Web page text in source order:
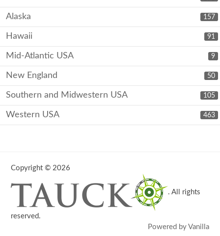
157
Alaska
91
Hawaii
9
Mid-Atlantic USA
50
New England
105
Southern and Midwestern USA
463
Western USA
Copyright © 2026
. All rights
reserved.
Powered by Vanilla